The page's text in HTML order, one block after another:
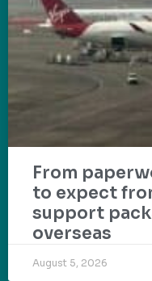
From
to expect
support
overseas
August 5, 2026